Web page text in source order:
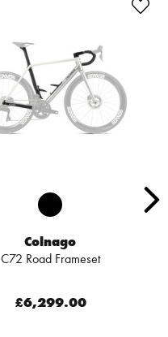
Colnago
C72 Road Frameset
£6,299.00